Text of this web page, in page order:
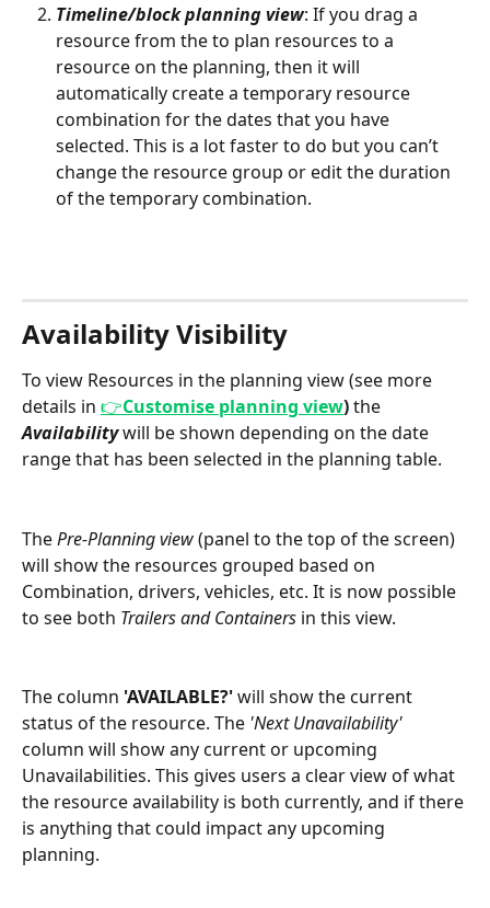
Timeline/block planning view: If you drag a
resource from the to plan resources to a
resource on the planning, then it will
automatically create a temporary resource
combination for the dates that you have
selected. This is a lot faster to do but you can’t
change the resource group or edit the duration
of the temporary combination.
Availability Visibility
To view Resources in the planning view (see more
details in 👉Customise planning view) the
Availability will be shown depending on the date
range that has been selected in the planning table.
The Pre-Planning view (panel to the top of the screen)
will show the resources grouped based on
Combination, drivers, vehicles, etc. It is now possible
to see both Trailers and Containers in this view.
The column 'AVAILABLE?' will show the current
status of the resource. The 'Next Unavailability'
column will show any current or upcoming
Unavailabilities. This gives users a clear view of what
the resource availability is both currently, and if there
is anything that could impact any upcoming
planning.